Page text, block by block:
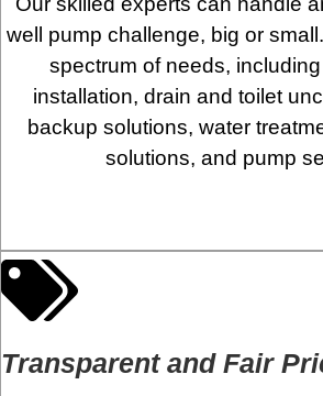
well pump challenge, big or
spectrum of needs,
installation, drain and toilet
backup solutions, water
solutions, and pump
Transparent and Fair